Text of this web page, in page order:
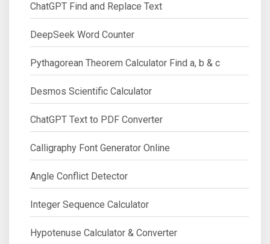
ChatGPT Find and Replace Text
DeepSeek Word Counter
Pythagorean Theorem Calculator Find a, b & c
Desmos Scientific Calculator
ChatGPT Text to PDF Converter
Calligraphy Font Generator Online
Angle Conflict Detector
Integer Sequence Calculator
Hypotenuse Calculator & Converter